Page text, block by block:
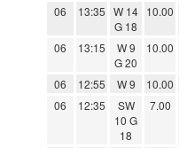
06
13:35 W 14
G 18
10.00
06 13:15
W 9
G 20
10.00
06 12:55 W 9 10.00
06
12:35
SW
10 G
18
7.00